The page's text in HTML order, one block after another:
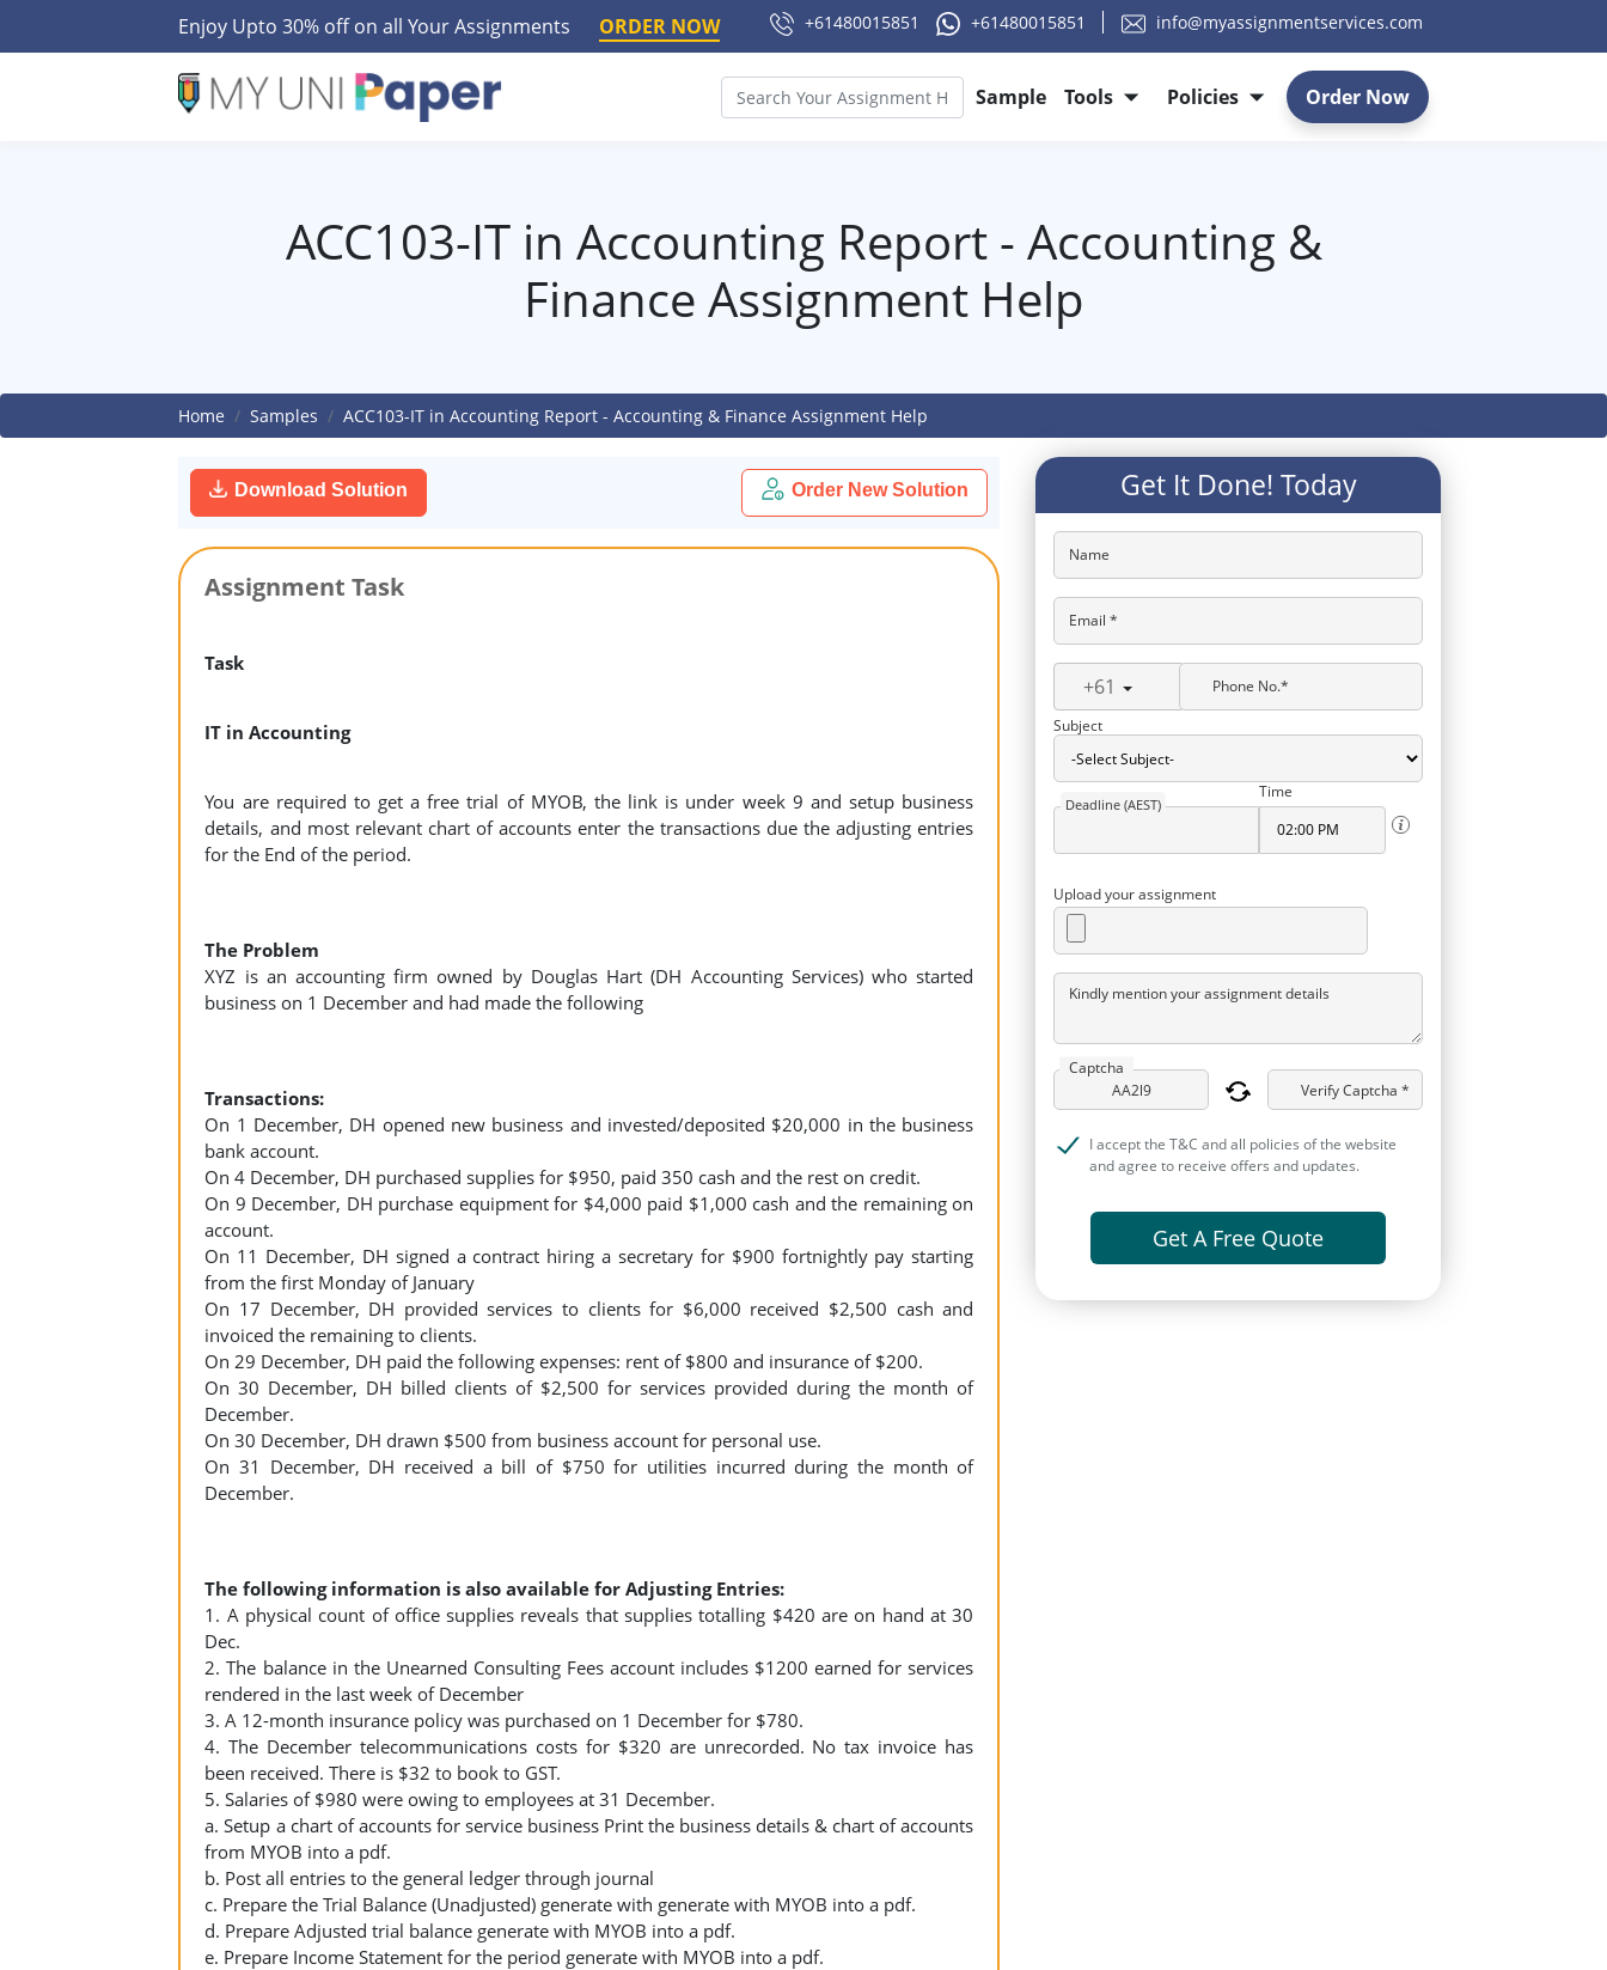
Enjoy Upto 30% off on all Your Assignments ORDER NOW +61480015851 +61480015851 info@myassignmentservices.com
Sample Tools Policies Order Now
ACC103-IT in Accounting Report - Accounting &
Finance Assignment Help
Home Samples ACC103-IT in Accounting Report - Accounting & Finance Assignment Help
Download Solution Order New Solution
Assignment Task
Task
IT in Accounting
You are required to get a free trial of MYOB, the link is under week 9 and setup business
details, and most relevant chart of accounts enter the transactions due the adjusting entries
for the End of the period.
The Problem
XYZ is an accounting firm owned by Douglas Hart (DH Accounting Services) who started
business on 1 December and had made the following
Transactions:
On 1 December, DH opened new business and invested/deposited $20,000 in the business
bank account.
On 4 December, DH purchased supplies for $950, paid 350 cash and the rest on credit.
On 9 December, DH purchase equipment for $4,000 paid $1,000 cash and the remaining on
account.
On 11 December, DH signed a contract hiring a secretary for $900 fortnightly pay starting
from the first Monday of January
On 17 December, DH provided services to clients for $6,000 received $2,500 cash and
invoiced the remaining to clients.
On 29 December, DH paid the following expenses: rent of $800 and insurance of $200.
On 30 December, DH billed clients of $2,500 for services provided during the month of
December.
On 30 December, DH drawn $500 from business account for personal use.
On 31 December, DH received a bill of $750 for utilities incurred during the month of
December.
The following information is also available for Adjusting Entries:
1. A physical count of office supplies reveals that supplies totalling $420 are on hand at 30
Dec.
2. The balance in the Unearned Consulting Fees account includes $1200 earned for services
rendered in the last week of December
3. A 12-month insurance policy was purchased on 1 December for $780.
4. The December telecommunications costs for $320 are unrecorded. No tax invoice has
been received. There is $32 to book to GST.
5. Salaries of $980 were owing to employees at 31 December.
a. Setup a chart of accounts for service business Print the business details & chart of accounts
from MYOB into a pdf.
b. Post all entries to the general ledger through journal
c. Prepare the Trial Balance (Unadjusted) generate with generate with MYOB into a pdf.
d. Prepare Adjusted trial balance generate with MYOB into a pdf.
e. Prepare Income Statement for the period generate with MYOB into a pdf.
Get It Done! Today
Name
Email *
+61
Phone No.*
Subject
Deadline (AEST)
Time
Upload your assignment
Kindly mention your assignment details
Captcha
Verify Captcha *
I accept the T&C and all policies of the website
and agree to receive offers and updates.
Get A Free Quote